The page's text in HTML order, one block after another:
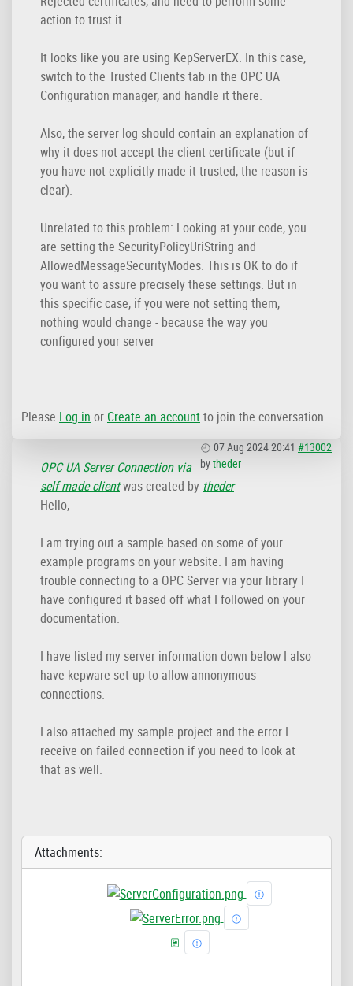
action to trust it.
It looks like you are using KepServerEX. In this case,
switch to the Trusted Clients tab in the OPC UA
Configuration manager, and handle it there.
Also, the server log should contain an explanation of
why it does not accept the client certificate (but if
you have not explicitly made it trusted, the reason is
clear).
Unrelated to this problem: Looking at your code, you
are setting the SecurityPolicyUriString and
AllowedMessageSecurityModes. This is OK to do if
you want to assure precisely these settings. But in
this specific case, if you were not setting them,
nothing would change - because the way you
configured your server
Please Log in or Create an accountto join the conversation.
07 Aug 2024 20:41 #13002
bytheder
OPC UA Server Connection via
self made clientwas created by theder
Hello,
I am trying out a sample based on some of your
example programs on your website. I am having
trouble connecting to a OPC Server via your library I
have configured it based off what I followed on your
documentation.
I have listed my server information down below I also
have kepware set up to allow annonymous
connections.
I also attached my sample project and the error I
receive on failed connection if you need to look at
that as well.
Attachments: